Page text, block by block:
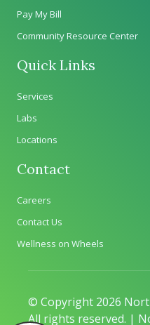
Pay My Bill
Community Resource Center
Quick Links
Services
Labs
Locations
Contact
Careers
Contact Us
Wellness on Wheels
© Copyright 2026
All rights reserved. |